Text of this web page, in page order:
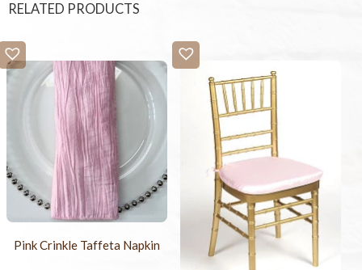
RELATED PRODUCTS
Pink Crinkle Taffeta Napkin